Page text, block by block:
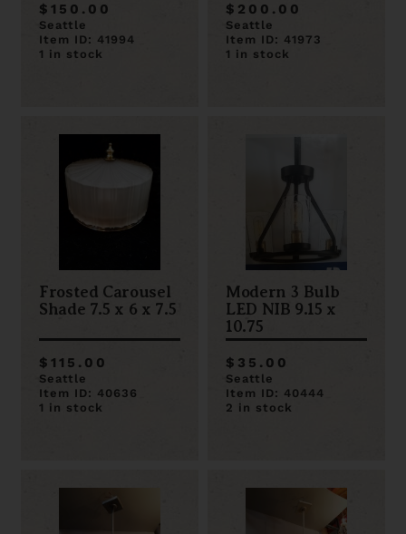
$150.00
Seattle
Item ID: 41994
1 in stock
$200.00
Seattle
Item ID: 41973
1 in stock
Frosted Carousel
Shade 7.5 x 6 x 7.5
$115.00
Seattle
Item ID: 40636
1 in stock
Modern 3 Bulb
LED NIB 9.15 x
10.75
$35.00
Seattle
Item ID: 40444
2 in stock